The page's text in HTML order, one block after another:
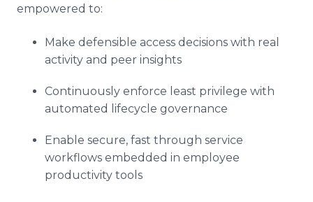
empowered to:
Make defensible access decisions with real
activity and peer insights
Continuously enforce least privilege with
automated lifecycle governance
Enable secure, fast through service
workflows embedded in employee
productivity tools